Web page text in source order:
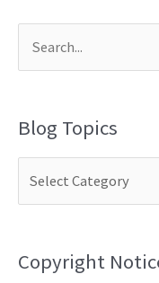
r
o
Blog Topics
Copyright